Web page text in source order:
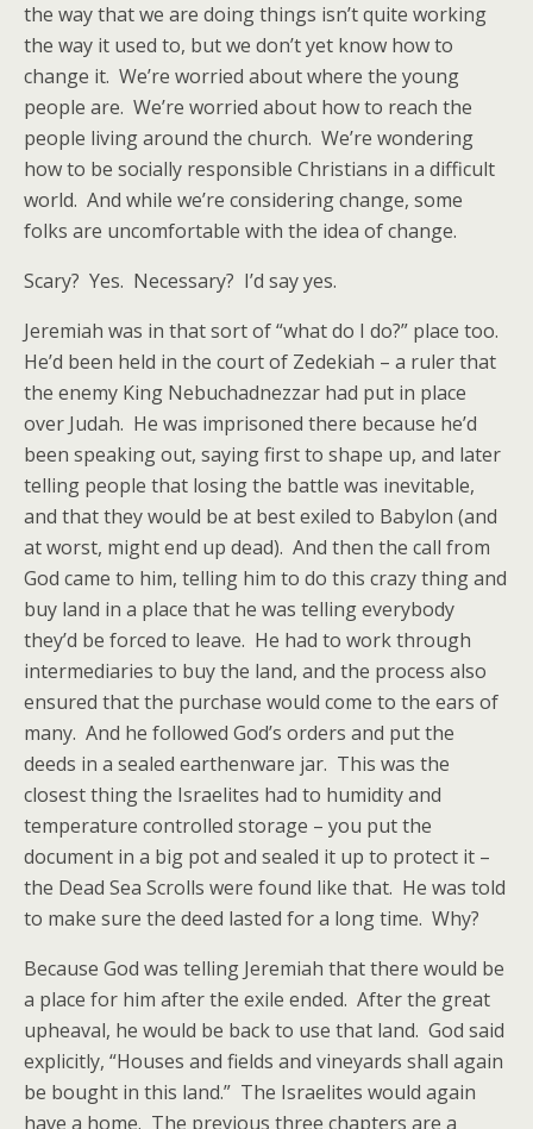
the way that we are doing things isn’t quite working
the way it used to, but we don’t yet know how to
change it. We’re worried about where the young
people are. We’re worried about how to reach the
people living around the church. We’re wondering
how to be socially responsible Christians in a difficult
world. And while we’re considering change, some
folks are uncomfortable with the idea of change.
Scary? Yes. Necessary? I’d say yes.
Jeremiah was in that sort of “what do I do?” place too.
He’d been held in the court of Zedekiah – a ruler that
the enemy King Nebuchadnezzar had put in place
over Judah. He was imprisoned there because he’d
been speaking out, saying first to shape up, and later
telling people that losing the battle was inevitable,
and that they would be at best exiled to Babylon (and
at worst, might end up dead). And then the call from
God came to him, telling him to do this crazy thing and
buy land in a place that he was telling everybody
they’d be forced to leave. He had to work through
intermediaries to buy the land, and the process also
ensured that the purchase would come to the ears of
many. And he followed God’s orders and put the
deeds in a sealed earthenware jar. This was the
closest thing the Israelites had to humidity and
temperature controlled storage – you put the
document in a big pot and sealed it up to protect it –
the Dead Sea Scrolls were found like that. He was told
to make sure the deed lasted for a long time. Why?
Because God was telling Jeremiah that there would be
a place for him after the exile ended. After the great
upheaval, he would be back to use that land. God said
explicitly, “Houses and fields and vineyards shall again
be bought in this land.” The Israelites would again
have a home. The previous three chapters are a